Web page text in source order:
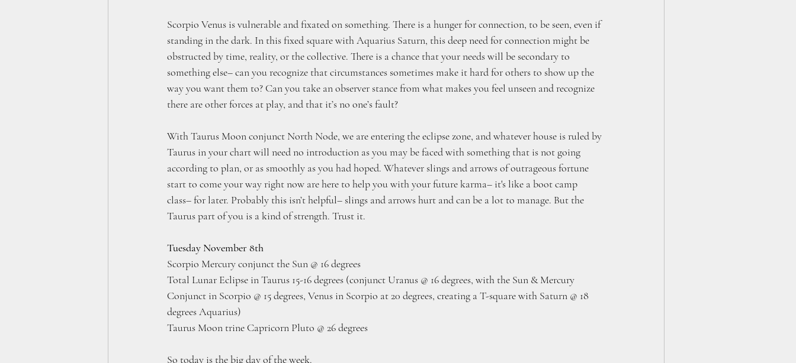
Scorpio Venus is vulnerable and fixated on something. There is a hunger for connection, to be seen, even if
standing in the dark. In this fixed square with Aquarius Saturn, this deep need for connection might be
obstructed by time, reality, or the collective. There is a chance that your needs will be secondary to
something else– can you recognize that circumstances sometimes make it hard for others to show up the
way you want them to? Can you take an observer stance from what makes you feel unseen and recognize
there are other forces at play, and that it’s no one’s fault?
With Taurus Moon conjunct North Node, we are entering the eclipse zone, and whatever house is ruled by
Taurus in your chart will need no introduction as you may be faced with something that is not going
according to plan, or as smoothly as you had hoped. Whatever slings and arrows of outrageous fortune
start to come your way right now are here to help you with your future karma– it's like a boot camp
class– for later. Probably this isn’t helpful– slings and arrows hurt and can be a lot to manage. But the
Taurus part of you is a kind of strength. Trust it.
Tuesday November 8th
Scorpio Mercury conjunct the Sun @ 16 degrees
Total Lunar Eclipse in Taurus 15-16 degrees (conjunct Uranus @ 16 degrees, with the Sun & Mercury
Conjunct in Scorpio @ 15 degrees, Venus in Scorpio at 20 degrees, creating a T-square with Saturn @ 18
degrees Aquarius)
Taurus Moon trine Capricorn Pluto @ 26 degrees
So today is the big day of the week.